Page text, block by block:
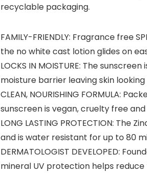
recyclable packaging.
FAMILY-FRIENDLY: Fragrance
the no white cast lotion glides on
LOCKS IN MOISTURE: The
moisture barrier leaving skin
CLEAN, NOURISHING FORMULA:
sunscreen is vegan, cruelty free
LONG LASTING PROTECTION:
and is water resistant for up to 80
DERMATOLOGIST DEVELOPED:
mineral UV protection helps